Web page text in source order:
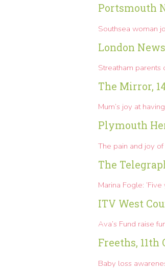
Portsmouth
Southsea woman
London
Streatham parents
The Mirror,
Mum’s joy at
Plymouth
The pain and joy
The
Marina Fogle:
ITV West
Ava’s Fund raise
Freeths, 11th
Baby loss